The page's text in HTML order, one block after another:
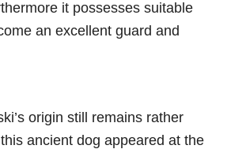
it possesses suitable
an excellent guard and
origin still remains rather
ancient dog appeared at the